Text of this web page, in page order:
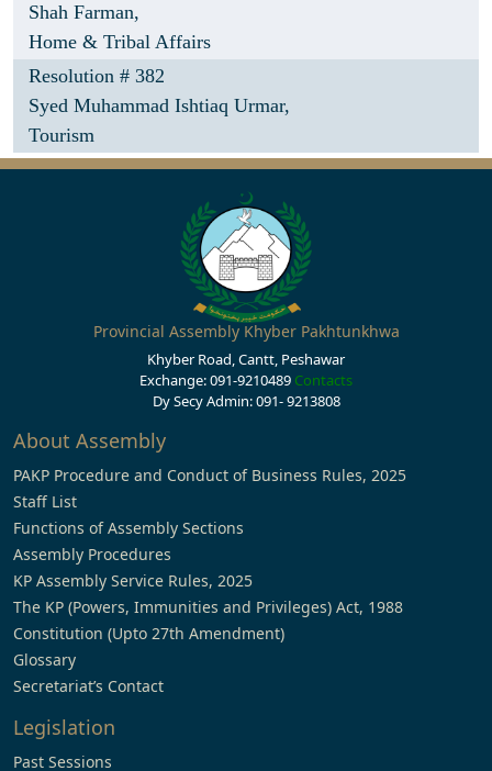
Shah Farman,
Home & Tribal Affairs
Resolution # 382
Syed Muhammad Ishtiaq Urmar,
Tourism
Provincial Assembly Khyber Pakhtunkhwa
Khyber Road, Cantt, Peshawar
Exchange: 091-9210489 Contacts
Dy Secy Admin: 091- 9213808
About Assembly
PAKP Procedure and Conduct of Business Rules, 2025
Staff List
Functions of Assembly Sections
Assembly Procedures
KP Assembly Service Rules, 2025
The KP (Powers, Immunities and Privileges) Act, 1988
Constitution (Upto 27th Amendment)
Glossary
Secretariat’s Contact
Legislation
Past Sessions